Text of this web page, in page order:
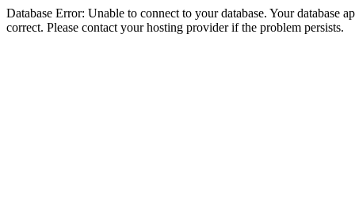
Database Error: Unable to connect to your database. Your database
correct. Please contact your hosting provider if the problem persists.